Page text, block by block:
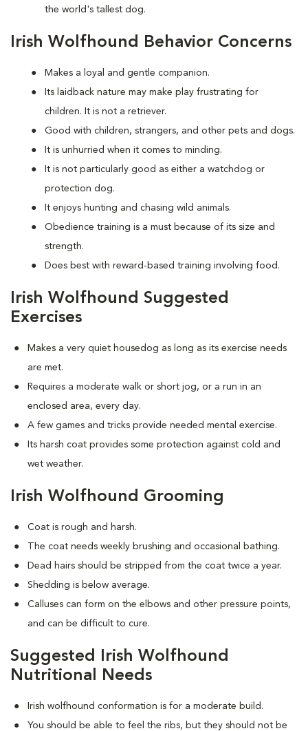
the world's tallest dog.
Irish Wolfhound Behavior Concerns
Makes a loyal and gentle companion.
Its laidback nature may make play frustrating for
children. It is not a retriever.
Good with children, strangers, and other pets and dogs.
It is unhurried when it comes to minding.
It is not particularly good as either a watchdog or
protection dog.
It enjoys hunting and chasing wild animals.
Obedience training is a must because of its size and
strength.
Does best with reward-based training involving food.
Irish Wolfhound Suggested
Exercises
Makes a very quiet housedog as long as its exercise needs
are met.
Requires a moderate walk or short jog, or a run in an
enclosed area, every day.
A few games and tricks provide needed mental exercise.
Its harsh coat provides some protection against cold and
wet weather.
Irish Wolfhound Grooming
Coat is rough and harsh.
The coat needs weekly brushing and occasional bathing.
Dead hairs should be stripped from the coat twice a year.
Shedding is below average.
Calluses can form on the elbows and other pressure points,
and can be difficult to cure.
Suggested Irish Wolfhound
Nutritional Needs
Irish wolfhound conformation is for a moderate build.
You should be able to feel the ribs, but they should not be